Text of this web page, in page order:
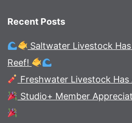
Recent Posts
Saltwater Livestock
Reef!
Freshwater Livestock Has
Studio+ Member